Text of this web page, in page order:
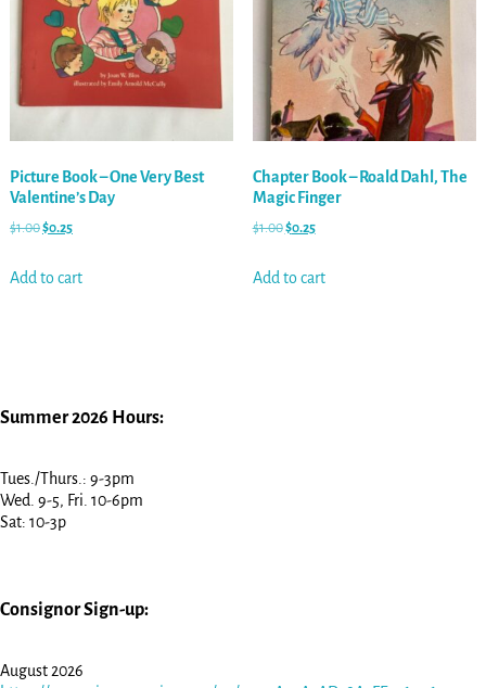
Picture Book – One Very Best
Valentine’s Day
$1.00$0.25
Add to cart
Chapter Book – Roald Dahl, The
Magic Finger
$1.00$0.25
Add to cart
Summer 2026 Hours:
Tues./Thurs.: 9-3pm
Wed. 9-5, Fri. 10-6pm
Sat: 10-3p
Consignor Sign-up:
August 2026